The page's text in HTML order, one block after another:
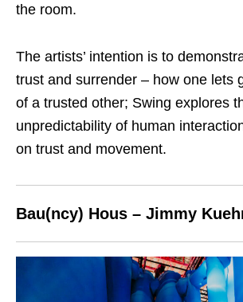
the room.
The artists’ intention is to
trust and surrender – how one lets
of a trusted other; Swing explores
unpredictability of human
on trust and movement.
Bau(ncy) Hous – Jimmy